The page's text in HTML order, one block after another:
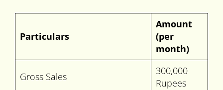
Particulars
Amount
(per
month)
Gross Sales
300,000
Rupees